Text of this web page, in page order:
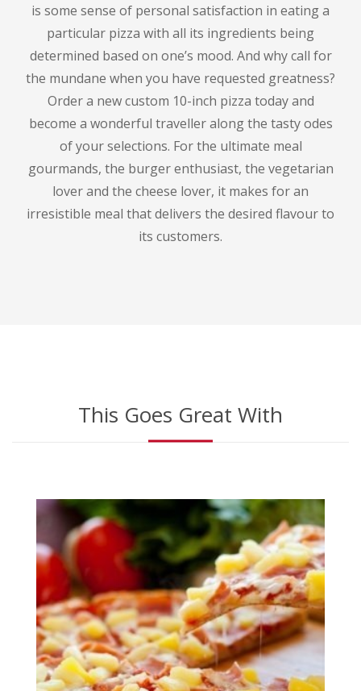
is some sense of personal satisfaction in eating a
particular pizza with all its ingredients being
determined based on one’s mood. And why call for
the mundane when you have requested greatness?
Order a new custom 10-inch pizza today and
become a wonderful traveller along the tasty odes
of your selections. For the ultimate meal
gourmands, the burger enthusiast, the vegetarian
lover and the cheese lover, it makes for an
irresistible meal that delivers the desired flavour to
its customers.
This Goes Great With